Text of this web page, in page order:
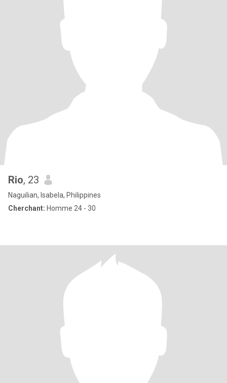
Rio, 23
Naguilian, Isabela, Philippines
Cherchant: Homme 24 - 30